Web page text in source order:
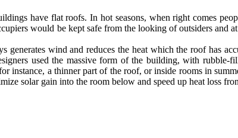
have flat roofs. In hot seasons, when right comes
would be kept safe from the looking of outsiders and
wind and reduces the heat which the roof has
used the massive form of the building, with rubble-
instance, a thinner part of the roof, or inside rooms in
solar gain into the room below and speed up heat loss